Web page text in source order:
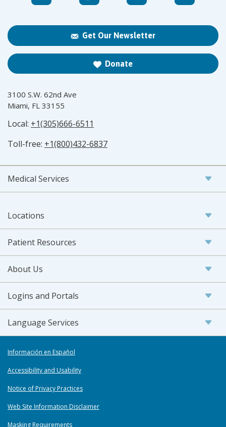
Get Our Newsletter
Donate
3100 S.W. 62nd Ave
Miami, FL 33155
Local: +1(305)666-6511
Toll-free: +1(800)432-6837
Medical Services
Locations
Patient Resources
About Us
Logins and Portals
Language Services
Información en Español
Accessibility and Usability
Notice of Privacy Practices
Web Site Information Disclaimer
Masking Requirements